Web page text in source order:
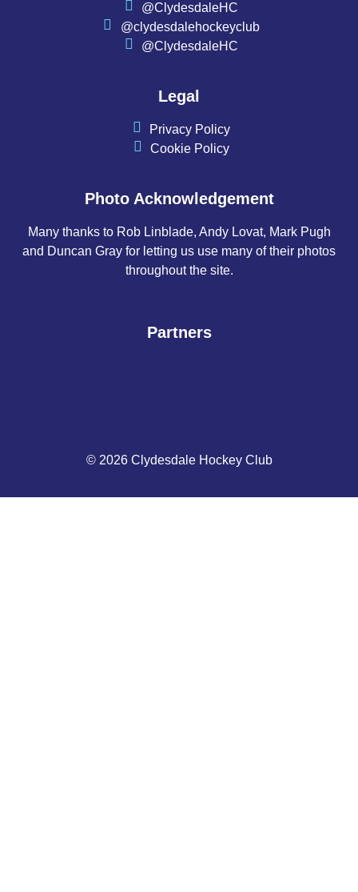
@ClydesdaleHC
@clydesdalehockeyclub
@ClydesdaleHC
Legal
Privacy Policy
Cookie Policy
Photo Acknowledgement
Many thanks to Rob Linblade, Andy Lovat, Mark Pugh
and Duncan Gray for letting us use many of their photos
throughout the site.
Partners
© 2026 Clydesdale Hockey Club